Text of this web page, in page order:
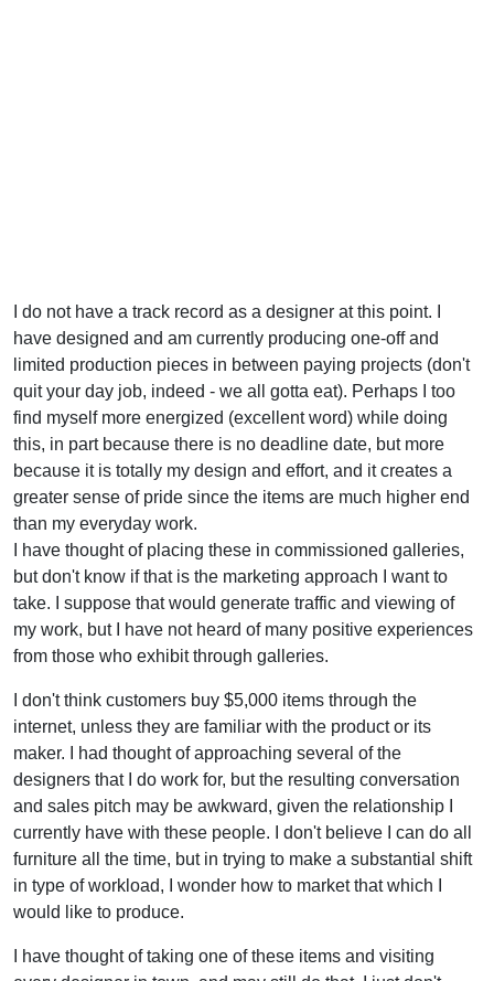
I do not have a track record as a designer at this point. I
have designed and am currently producing one-off and
limited production pieces in between paying projects (don't
quit your day job, indeed - we all gotta eat). Perhaps I too
find myself more energized (excellent word) while doing
this, in part because there is no deadline date, but more
because it is totally my design and effort, and it creates a
greater sense of pride since the items are much higher end
than my everyday work.
I have thought of placing these in commissioned galleries,
but don't know if that is the marketing approach I want to
take. I suppose that would generate traffic and viewing of
my work, but I have not heard of many positive experiences
from those who exhibit through galleries.
I don't think customers buy $5,000 items through the
internet, unless they are familiar with the product or its
maker. I had thought of approaching several of the
designers that I do work for, but the resulting conversation
and sales pitch may be awkward, given the relationship I
currently have with these people. I don't believe I can do all
furniture all the time, but in trying to make a substantial shift
in type of workload, I wonder how to market that which I
would like to produce.
I have thought of taking one of these items and visiting